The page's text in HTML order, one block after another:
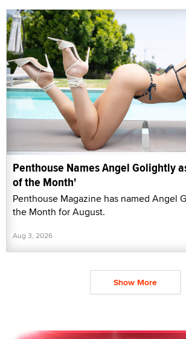
Penthouse Names Angel Golightly
of the Month'
Penthouse Magazine has named Angel
the Month for August.
Aug 3, 2026
Show More